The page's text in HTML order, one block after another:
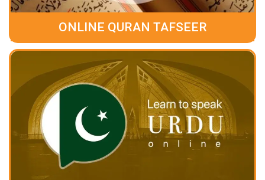
ONLINE QURAN TAFSEER